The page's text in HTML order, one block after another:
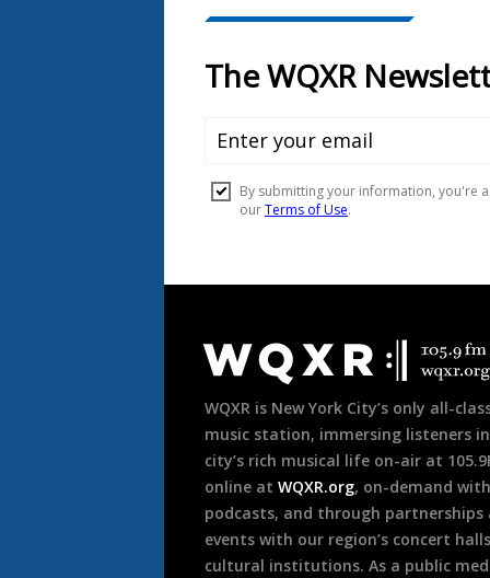
Footer
WQXR is New York City’s only all-
music station, immersing listeners
city’s rich musical life on-air at
online at WQXR.org, on-demand with
podcasts, and through partnerships
events with our region’s concert
cultural institutions. As a public